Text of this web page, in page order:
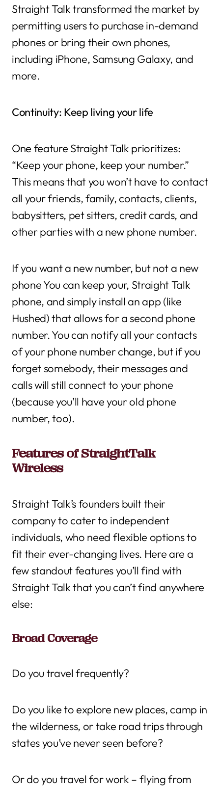
Straight Talk transformed the market by
permitting users to purchase in-demand
phones or bring their own phones,
including iPhone, Samsung Galaxy, and
more.
Continuity: Keep living your life
One feature Straight Talk prioritizes:
“Keep your phone, keep your number.”
This means that you won’t have to contact
all your friends, family, contacts, clients,
babysitters, pet sitters, credit cards, and
other parties with a new phone number.
If you want a new number, but not a new
phone You can keep your, Straight Talk
phone, and simply install an app (like
Hushed) that allows for a second phone
number. You can notify all your contacts
of your phone number change, but if you
forget somebody, their messages and
calls will still connect to your phone
(because you’ll have your old phone
number, too).
Features of StraightTalk
Wireless
Straight Talk’s founders built their
company to cater to independent
individuals, who need flexible options to
fit their ever-changing lives. Here are a
few standout features you’ll find with
Straight Talk that you can’t find anywhere
else:
Broad Coverage
Do you travel frequently?
Do you like to explore new places, camp in
the wilderness, or take road trips through
states you’ve never seen before?
Or do you travel for work – flying from